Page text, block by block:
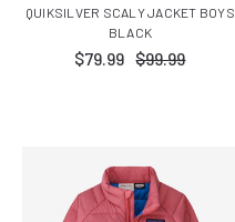
QUIKSILVER SCALY JACKET BOYS
BLACK
$79.99 $99.99